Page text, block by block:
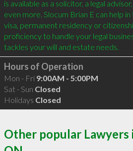
is available as a solicitor, a legal
even more. Slocum Brian E can help
visa, permanent residency or
proficiency to handle your legal
Hours of Operation
Mon - Fri 9:00AM - 5:00PM
Sat - Sun Closed
Holidays Closed
Other popular Lawyers